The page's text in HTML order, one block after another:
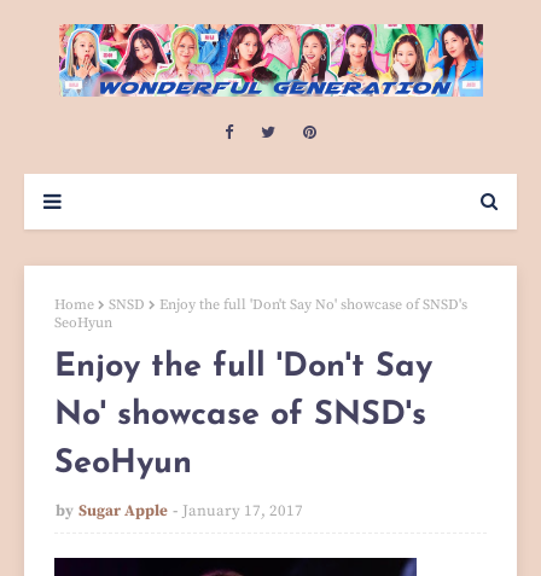
Home SNSD
Enjoy the full 'Don't Say No' showcase of SNSD's
SeoHyun
Enjoy the full 'Don't Say
No' showcase of SNSD's
SeoHyun
by Sugar Apple January 17, 2017